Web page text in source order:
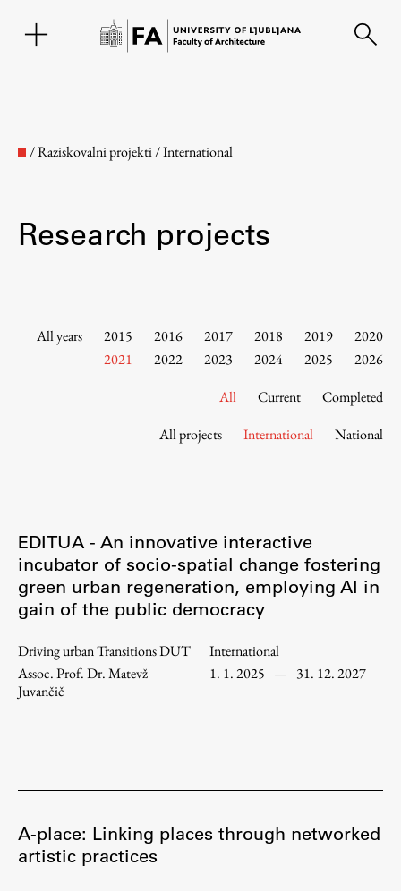
Faculty
Contacts
Introduction to Studies
International Exchanges
Study Practice
/Raziskovalni projekti/International
Research projects
All years 2015 2016 2017 2018 2019
2020
2021
2022 2023 2024 2025
2026
All
Current
Completed
All projects
International National
EDITUA - An innovative interactive
incubator of socio-spatial change fostering
green urban regeneration, employing AI in
gain of the public democracy
Driving urban Transitions DUT
Assoc. Prof. Dr. Matevž
Juvančič
International
1. 1. 2025 — 31. 12. 2027
A-place: Linking places through networked
artistic practices